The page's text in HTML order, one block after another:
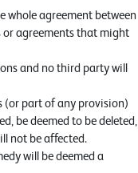
whole agreement between
or agreements that might
and no third party will
(or part of any provision)
be deemed to be deleted,
not be affected.
will be deemed a